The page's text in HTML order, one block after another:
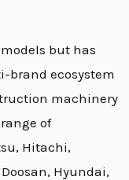
but has
brand ecosystem
machinery
of
Hitachi,
Doosan, Hyundai,